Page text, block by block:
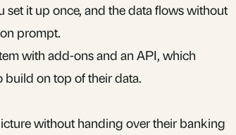
set it up once, and the data flows without
prompt.
with add-ons and an API, which
build on top of their data.
without handing over their banking